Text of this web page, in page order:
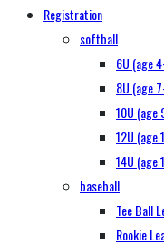
Registration
softball
6U (age
8U (age
10U (age
12U (age
14U (age
baseball
Tee Ball
Rookie